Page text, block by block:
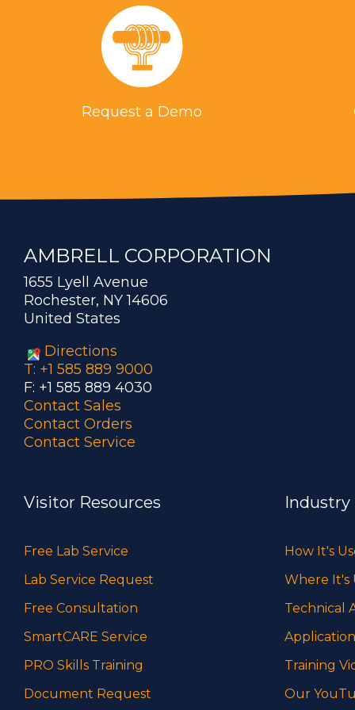
Request a Demo
AMBRELL CORPORATION
1655 Lyell Avenue
Rochester, NY 14606
United States
Directions
T: +1 585 889 9000
F: +1 585 889 4030
Contact Sales
Contact Orders
Contact Service
Visitor Resources
Free Lab Service
Lab Service Request
Free Consultation
SmartCARE Service
PRO Skills Training
Document Request
Industry
How It's
Where It's
Technical
Training
Our